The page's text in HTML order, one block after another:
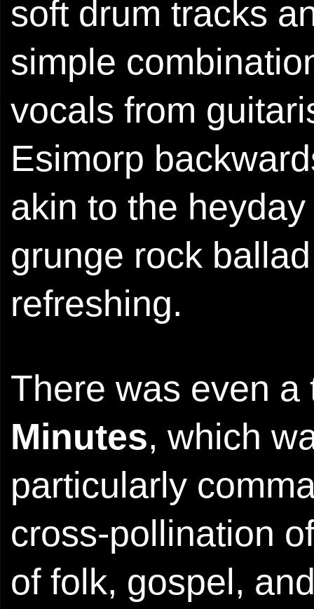
soft drum tracks
simple
vocals from
Esimorp
akin to the
grunge rock
refreshing.
There was even
Minutes, which
particularly
cross-pollination
of folk, gospel,